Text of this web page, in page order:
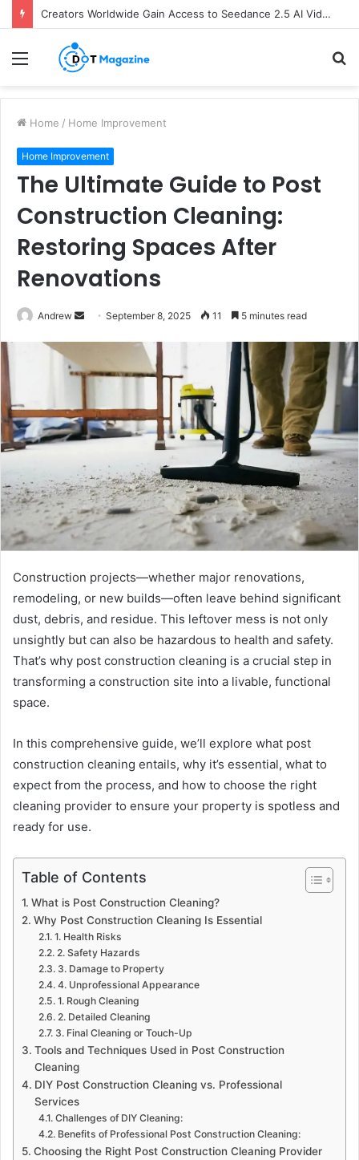
Creators Worldwide Gain Access to Seedance 2.5 AI Video Generator as CapCut Expands Global Rollout
Menu
Home / Home Improvement
Home Improvement
The Ultimate Guide to Post
Construction Cleaning:
Restoring Spaces After
Renovations
Andrew
d
n
e
a
i
l
September 8, 2025 11 5 minutes read
Construction projects—whether major renovations,
remodeling, or new builds—often leave behind significant
dust, debris, and residue. This leftover mess is not only
unsightly but can also be hazardous to health and safety.
That’s why post construction cleaning is a crucial step in
transforming a construction site into a livable, functional
space.
In this comprehensive guide, we’ll explore what post
construction cleaning entails, why it’s essential, what to
expect from the process, and how to choose the right
cleaning provider to ensure your property is spotless and
ready for use.
Table of Contents
What is Post Construction Cleaning?
Why Post Construction Cleaning Is Essential
1. Health Risks
2. Safety Hazards
3. Damage to Property
4. Unprofessional Appearance
1. Rough Cleaning
2. Detailed Cleaning
3. Final Cleaning or Touch-Up
Tools and Techniques Used in Post Construction
Cleaning
DIY Post Construction Cleaning vs. Professional
Services
Challenges of DIY Cleaning:
Benefits of Professional Post Construction Cleaning:
Choosing the Right Post Construction Cleaning Provider